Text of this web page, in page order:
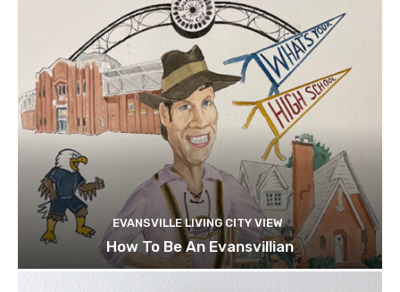
EVANSVILLE LIVING CITY VIEW
How To Be An Evansvillian